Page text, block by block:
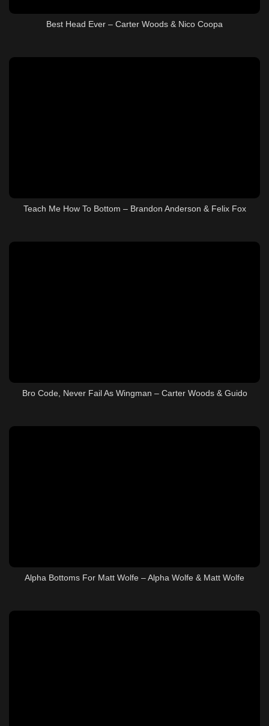
Best Head Ever – Carter Woods & Nico Coopa
Teach Me How To Bottom – Brandon Anderson & Felix Fox
Bro Code, Never Fail As Wingman – Carter Woods & Guido
Alpha Bottoms For Matt Wolfe – Alpha Wolfe & Matt Wolfe